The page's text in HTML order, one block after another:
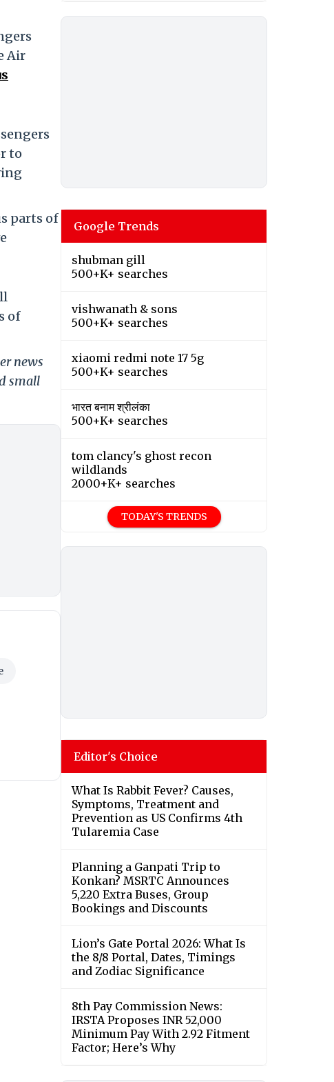
Air
to
parts of
of
news
small
Google Trends
shubman gill
500+K+ searches
vishwanath & sons
500+K+ searches
xiaomi redmi note 17 5g
500+K+ searches
भारत बनाम श्रीलंका
500+K+ searches
tom clancy's ghost recon
wildlands
2000+K+ searches
TODAY'S TRENDS
Editor's Choice
What Is Rabbit Fever? Causes,
Symptoms, Treatment and
Prevention as US Confirms 4th
Tularemia Case
Planning a Ganpati Trip to
Konkan? MSRTC Announces
5,220 Extra Buses, Group
Bookings and Discounts
Lion’s Gate Portal 2026: What Is
the 8/8 Portal, Dates, Timings
and Zodiac Significance
8th Pay Commission News:
IRSTA Proposes INR 52,000
Minimum Pay With 2.92 Fitment
Factor; Here’s Why